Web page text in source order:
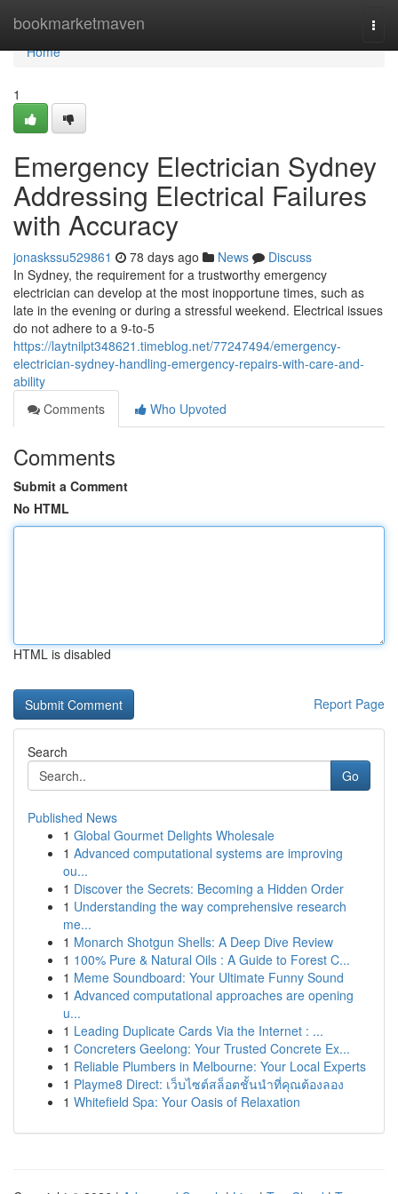
bookmarketmaven
Home
Home
1
Emergency Electrician Sydney
Addressing Electrical Failures
with Accuracy
jonaskssu529861 78 days ago News
Discuss
In Sydney, the requirement for a trustworthy emergency
electrician can develop at the most inopportune times, such as
late in the evening or during a stressful weekend. Electrical issues
do not adhere to a 9-to-5
https://laytnilpt348621.timeblog.net/77247494/emergency-
electrician-sydney-handling-emergency-repairs-with-care-and-
ability
Comments
Who Upvoted
Comments
Submit a Comment
No HTML
HTML is disabled
Report Page
Search
Go
Published News
1 Global Gourmet Delights Wholesale
1 Advanced computational systems are improving
ou...
1 Discover the Secrets: Becoming a Hidden Order
1 Understanding the way comprehensive research
me...
1 Monarch Shotgun Shells: A Deep Dive Review
1 100% Pure & Natural Oils : A Guide to Forest C...
1 Meme Soundboard: Your Ultimate Funny Sound
1 Advanced computational approaches are opening
u...
1 Leading Duplicate Cards Via the Internet : ...
1 Concreters Geelong: Your Trusted Concrete Ex...
1 Reliable Plumbers in Melbourne: Your Local Experts
1 Playme8 Direct: เว็บไซต์สล็อตชั้นนำที่คุณต้องลอง
1 Whitefield Spa: Your Oasis of Relaxation